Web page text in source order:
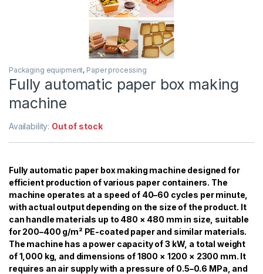
Packaging equipment, Paper processing
Fully automatic paper box making
machine
Availability: Out of stock
Fully automatic paper box making machine designed for
efficient production of various paper containers. The
machine operates at a speed of 40–60 cycles per minute,
with actual output depending on the size of the product. It
can handle materials up to 480 × 480 mm in size, suitable
for 200–400 g/m² PE-coated paper and similar materials.
The machine has a power capacity of 3 kW, a total weight
of 1,000 kg, and dimensions of 1800 × 1200 × 2300 mm. It
requires an air supply with a pressure of 0.5–0.6 MPa, and